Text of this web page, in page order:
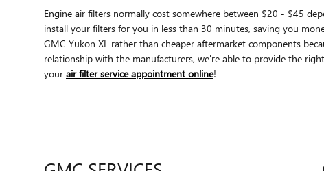
Engine air filters normally cost somewhere between $20 - $45
install your filters for you in less than 30 minutes, saving you
GMC Yukon XL rather than cheaper aftermarket components
relationship with the manufacturers, we're able to provide the
your air filter service appointment online!